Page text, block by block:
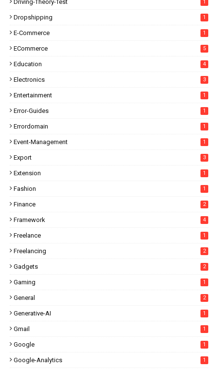
Driving-Theory-Test 1
Dropshipping 1
E-Commerce 1
ECommerce 5
Education 4
Electronics 3
Entertainment 1
Error-Guides 1
Errordomain 1
Event-Management 1
Export 3
Extension 1
Fashion 1
Finance 2
Framework 4
Freelance 1
Freelancing 2
Gadgets 2
Gaming 1
General 2
Generative-AI 1
Gmail 1
Google 1
Google-Analytics 1